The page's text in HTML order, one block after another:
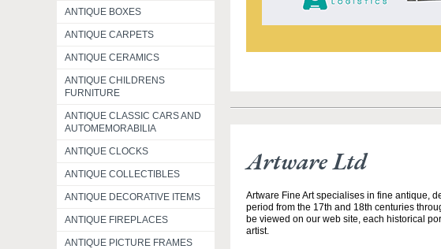
ANTIQUE BOXES
ANTIQUE CARPETS
ANTIQUE CERAMICS
ANTIQUE CHILDRENS
FURNITURE
ANTIQUE CLASSIC CARS AND
AUTOMEMORABILIA
ANTIQUE CLOCKS
ANTIQUE COLLECTIBLES
ANTIQUE DECORATIVE ITEMS
ANTIQUE FIREPLACES
ANTIQUE PICTURE FRAMES
Artware Ltd
Artware Fine Art specialises in fine antique,
period from the 17th and 18th centuries
be viewed on our web site, each historical
artist.